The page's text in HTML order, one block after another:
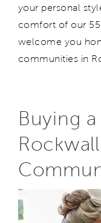
your personal
comfort of our
welcome you
communities in
Buying